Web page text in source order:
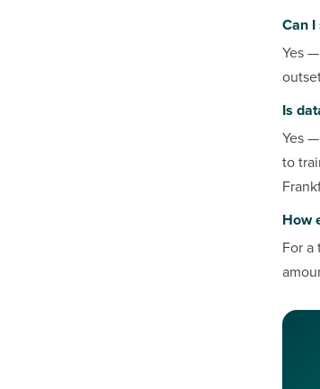
Can I
Yes
Is
Yes
to
How
For a